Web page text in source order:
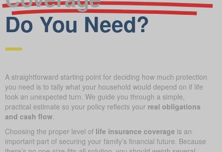
Do You Need?
A straightforward starting point for deciding how much protection
you need is to tally what your household would depend on if life
took an unexpected turn. We guide you through a simple,
practical estimate so your policy reflects your real obligations
and cash flow
Choosing the proper level of life insurance coverage is an
important part of securing your family’s financial future. Because